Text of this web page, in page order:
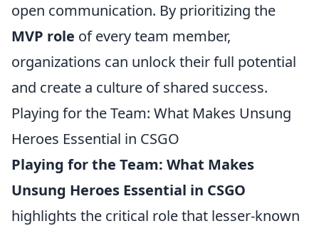
open communication. By prioritizing the
MVP role of every team member,
organizations can unlock their full potential
and create a culture of shared success.
Playing for the Team: What Makes Unsung
Heroes Essential in CSGO
Playing for the Team: What Makes
Unsung Heroes Essential in CSGO
highlights the critical role that lesser-known